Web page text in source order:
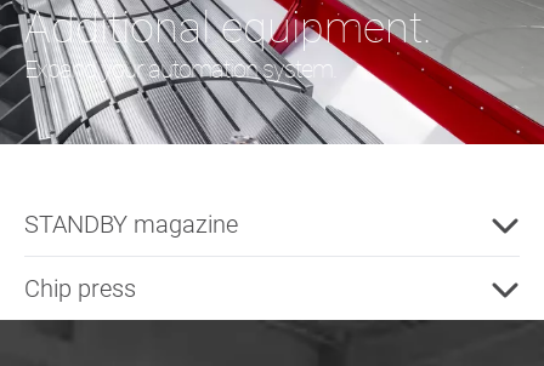
Additional equipment.
Expand your automation system.
STANDBY magazine
Chip press